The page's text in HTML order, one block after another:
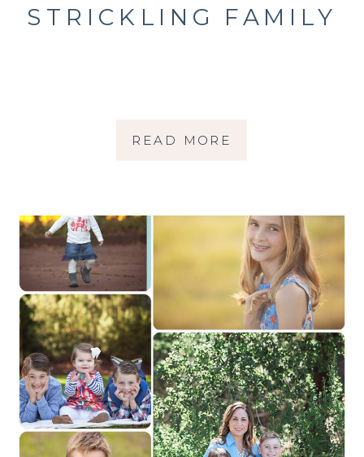
READ MORE
STRICKLING FAMILY